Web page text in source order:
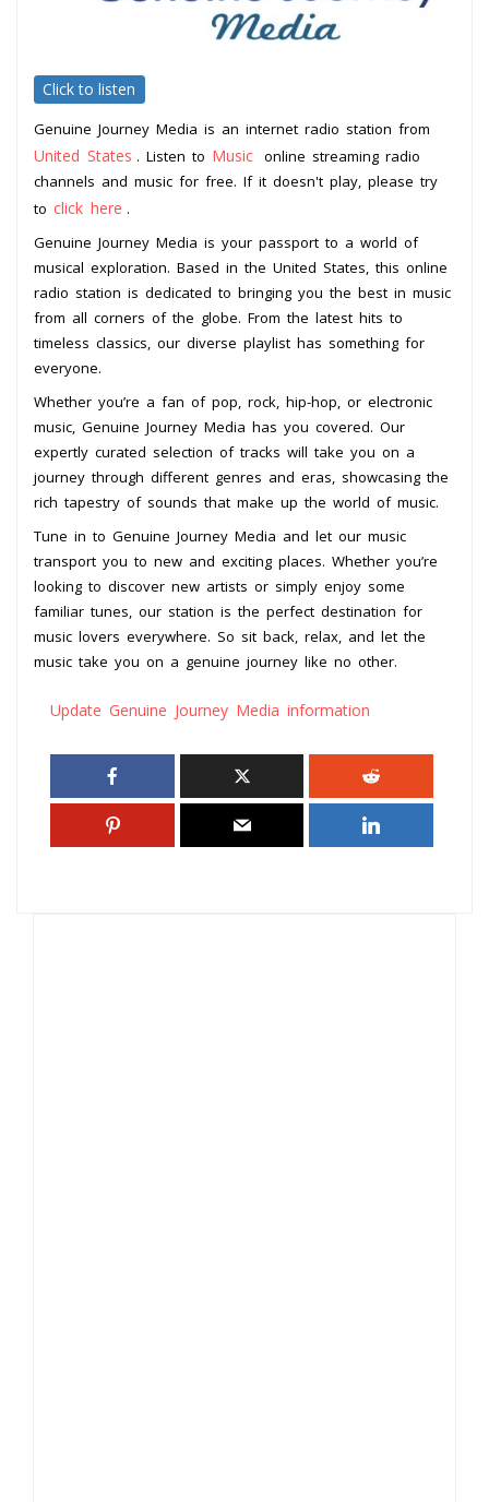
Click to listen
Genuine Journey Media is an internet radio station from
United States . Listen to Music online streaming radio
channels and music for free. If it doesn't play, please try
to click here .
Genuine Journey Media is your passport to a world of
musical exploration. Based in the United States, this online
radio station is dedicated to bringing you the best in music
from all corners of the globe. From the latest hits to
timeless classics, our diverse playlist has something for
everyone.
Whether you’re a fan of pop, rock, hip-hop, or electronic
music, Genuine Journey Media has you covered. Our
expertly curated selection of tracks will take you on a
journey through different genres and eras, showcasing the
rich tapestry of sounds that make up the world of music.
Tune in to Genuine Journey Media and let our music
transport you to new and exciting places. Whether you’re
looking to discover new artists or simply enjoy some
familiar tunes, our station is the perfect destination for
music lovers everywhere. So sit back, relax, and let the
music take you on a genuine journey like no other.
Update Genuine Journey Media information